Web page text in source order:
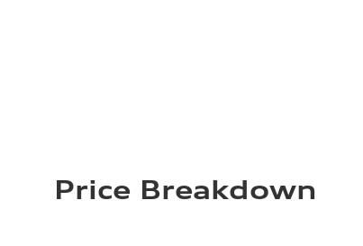
Price Breakdown